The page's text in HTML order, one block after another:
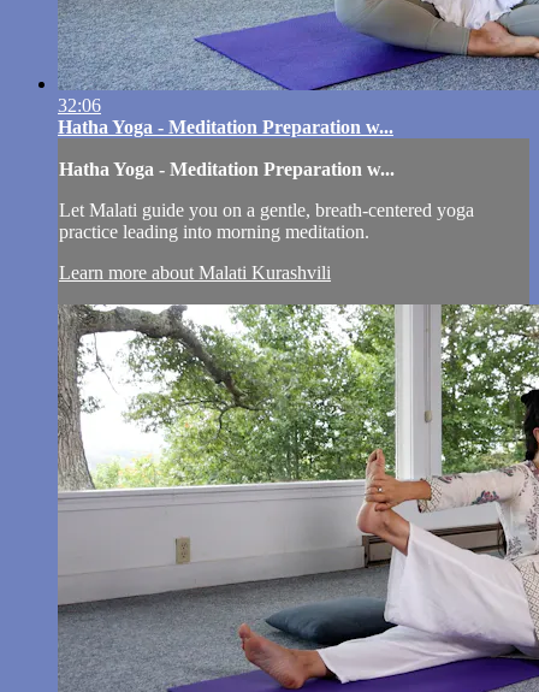
32:06
Hatha Yoga - Meditation Preparation w...
Hatha Yoga - Meditation Preparation w...
Let Malati guide you on a gentle, breath-centered yoga
practice leading into morning meditation.
Learn more about Malati Kurashvili